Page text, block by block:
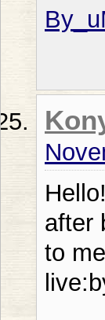
after
to